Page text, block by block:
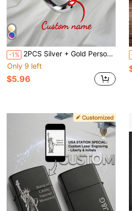
-1% 2PCS Silver + Gold Personalized Name BIC Lighter Box Sheath Holder Custom Engraving Groomsman Father's Day Gift For Dad Men Boyfriend Cigar Smoker Birthday J5
Only 9 left
$5.96